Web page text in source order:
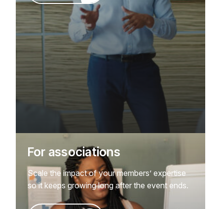
For associations
Scale the impact of your members’ expertise
so it keeps growing long after the event ends.